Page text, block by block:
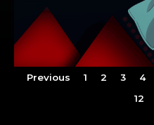
Previous 1 2 3 4
12